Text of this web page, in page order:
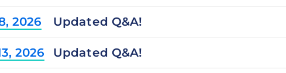
2026 Updated Q&A!
2026 Updated Q&A!